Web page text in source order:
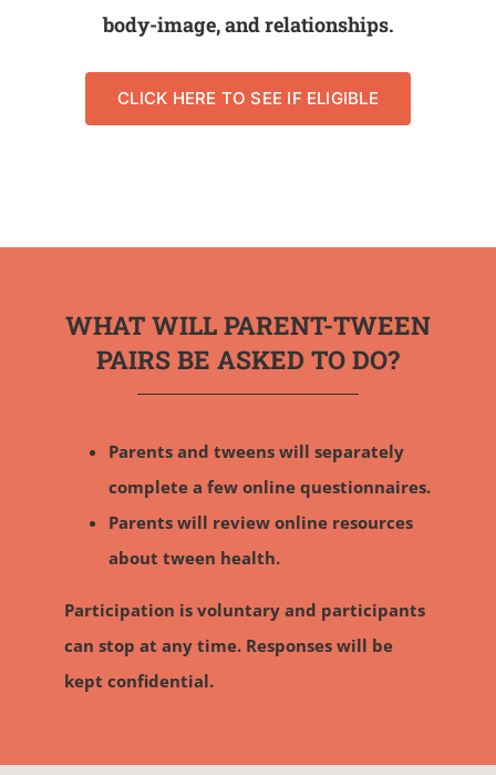
body-image, and relationships.
CLICK HERE TO SEE IF ELIGIBLE
WHAT WILL PARENT-TWEEN
PAIRS BE ASKED TO DO?
Parents and tweens will separately
complete a few online questionnaires.
Parents will review online resources
about tween health.
Participation is voluntary and participants
can stop at any time. Responses will be
kept confidential.